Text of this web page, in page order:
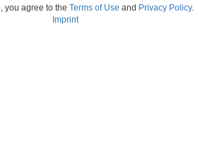
you agree to the Terms of Use and Privacy Policy.
Imprint